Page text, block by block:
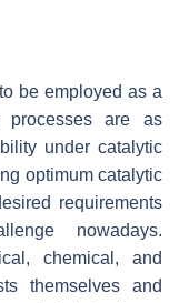
be employed as a
processes are as
under catalytic
optimum catalytic
requirements
nowadays.
chemical, and
themselves and